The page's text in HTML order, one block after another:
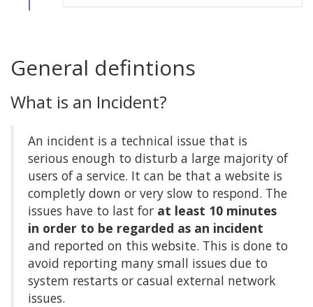
General defintions
What is an Incident?
An incident is a technical issue that is
serious enough to disturb a large majority of
users of a service. It can be that a website is
completly down or very slow to respond. The
issues have to last for at least 10 minutes
in order to be regarded as an incident
and reported on this website. This is done to
avoid reporting many small issues due to
system restarts or casual external network
issues.